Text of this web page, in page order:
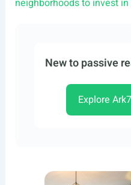
neighborhoods to invest
New to passive
Explore